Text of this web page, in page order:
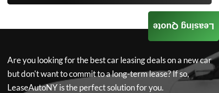
Are you looking for the best car leasing deals on a new car
but don't want to commit to a long-term lease? If so,
LeaseAutoNYis the perfect solution for you.
Leasing Quote